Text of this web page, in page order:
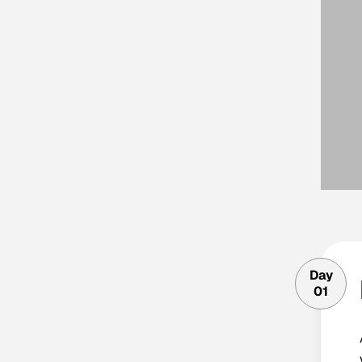
Day
01